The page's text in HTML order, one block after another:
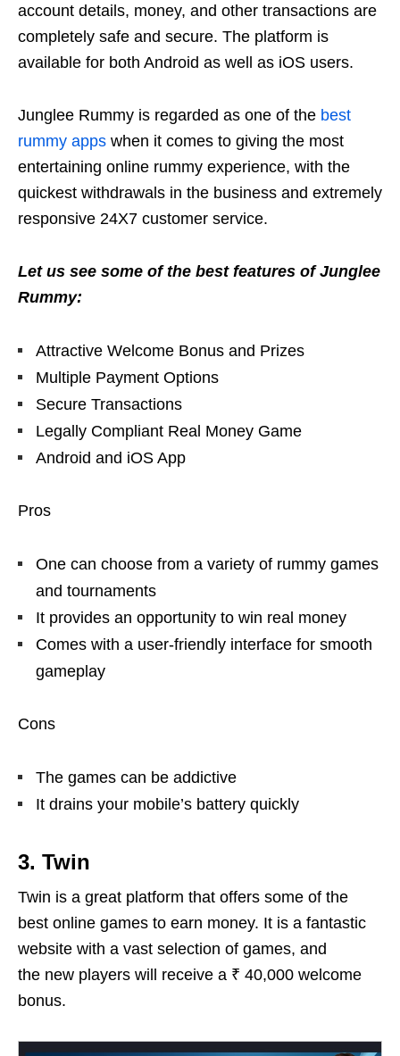
account details, money, and other transactions are
completely safe and secure. The platform is
available for both Android as well as iOS users.
Junglee Rummy is regarded as one of the best
rummy apps when it comes to giving the most
entertaining online rummy experience, with the
quickest withdrawals in the business and extremely
responsive 24X7 customer service.
Let us see some of the best features of Junglee
Rummy:
Attractive Welcome Bonus and Prizes
Multiple Payment Options
Secure Transactions
Legally Compliant Real Money Game
Android and iOS App
Pros
One can choose from a variety of rummy games
and tournaments
It provides an opportunity to win real money
Comes with a user-friendly interface for smooth
gameplay
Cons
The games can be addictive
It drains your mobile’s battery quickly
3. Twin
Twin is a great platform that offers some of the
best online games to earn money. It is a fantastic
website with a vast selection of games, and
the new players will receive a ₹ 40,000 welcome
bonus.